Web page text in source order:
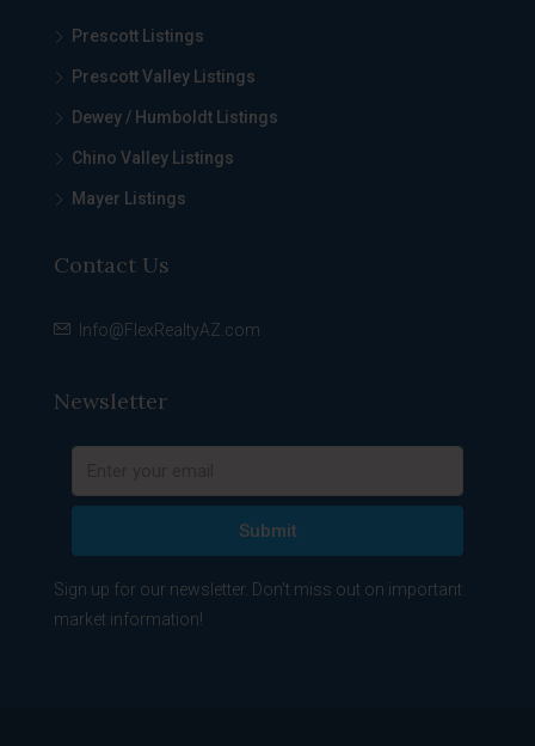
Prescott Listings
Prescott Valley Listings
Dewey / Humboldt Listings
Chino Valley Listings
Mayer Listings
Contact Us
Info@FlexRealtyAZ.com
Newsletter
Submit
Sign up for our newsletter. Don't miss out on important
market information!